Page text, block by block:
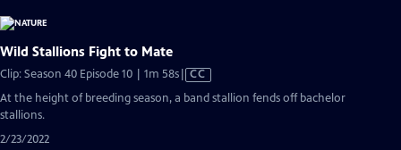
Wild Stallions Fight to Mate
Clip: Season 40 Episode 10 | 1m 58sVideo
has
CC
At the height of breeding season, a band stallion fends off bachelor
stallions.
2/23/2022